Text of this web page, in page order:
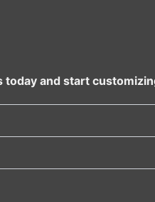
and start